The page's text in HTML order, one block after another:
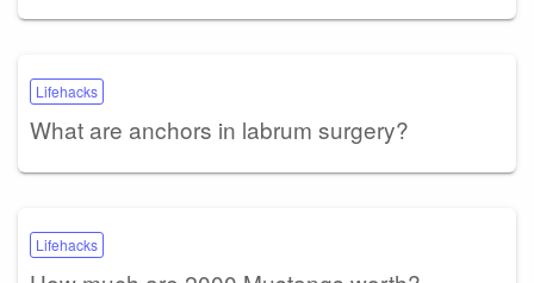
Lifehacks
What are anchors in labrum surgery?
Lifehacks